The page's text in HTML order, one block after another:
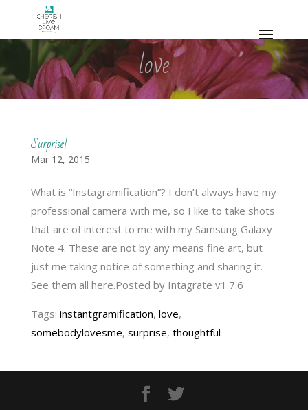
love
Surprise!
Mar 12, 2015
What is “Instagramification”? I don’t always have my
professional camera with me, so I like to take shots
that are of interest to me with my Samsung Galaxy
Note 4. These are not by any means fine art, but
just me taking notice of something and sharing it.
See them all here.Posted by Intagrate v1.7.6
Tags: instantgramification, love,
somebodylovesme, surprise, thoughtful